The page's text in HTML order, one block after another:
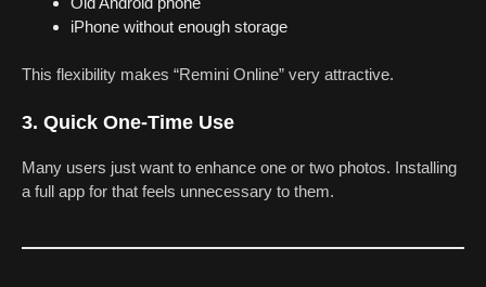
iPhone without enough storage
This flexibility makes “Remini Online” very attractive.
3. Quick One-Time Use
Many users just want to enhance one or two photos. Installing
a full app for that feels unnecessary to them.